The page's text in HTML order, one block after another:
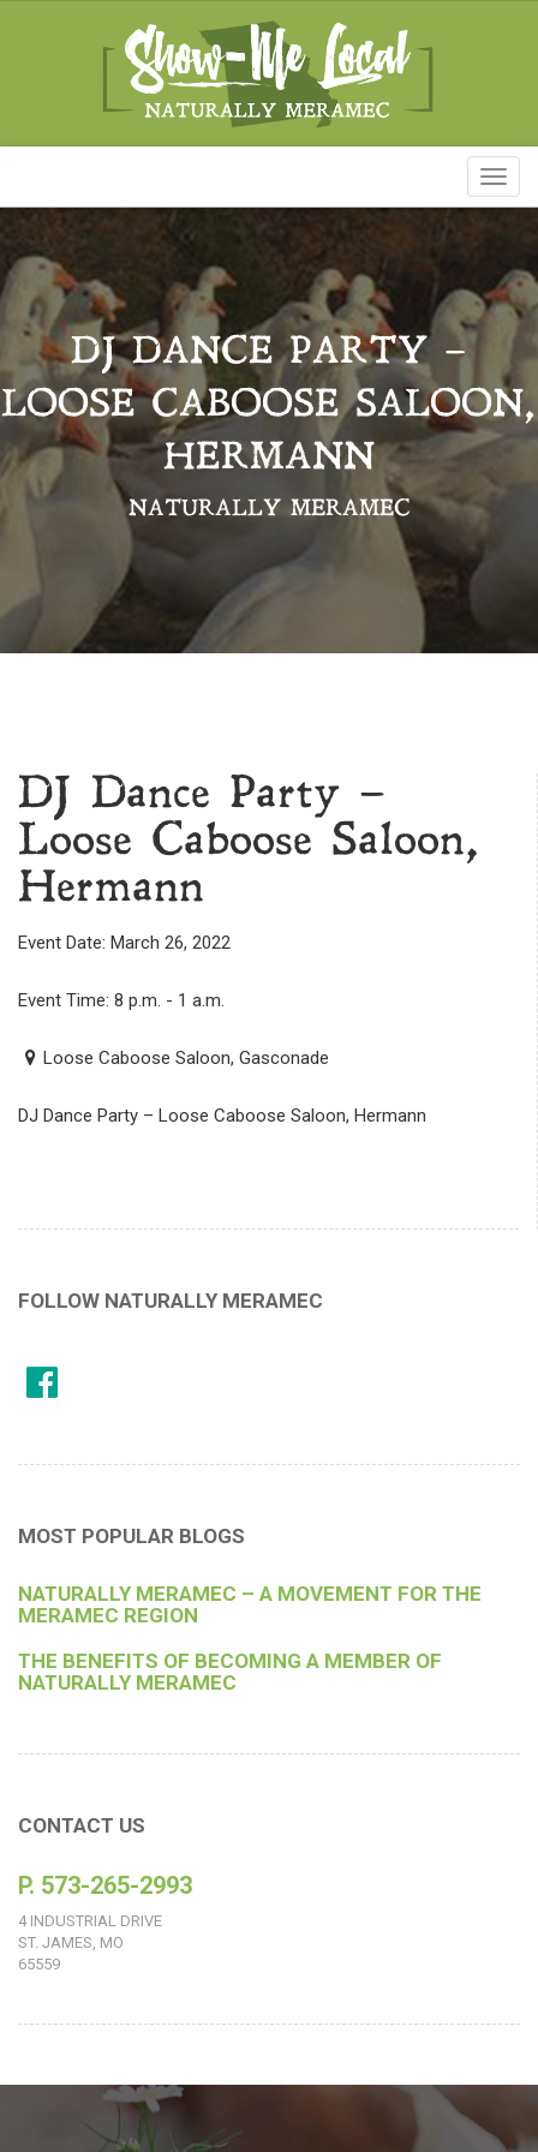
DJ DANCE PARTY –
LOOSE CABOOSE SALOON,
HERMANN
NATURALLY MERAMEC
DJ Dance Party –
Loose Caboose Saloon,
Hermann
Event Date: March 26, 2022
Event Time: 8 p.m. - 1 a.m.
Loose Caboose Saloon, Gasconade
DJ Dance Party – Loose Caboose Saloon, Hermann
FOLLOW NATURALLY MERAMEC
MOST POPULAR BLOGS
NATURALLY MERAMEC – A MOVEMENT FOR THE
MERAMEC REGION
THE BENEFITS OF BECOMING A MEMBER OF
NATURALLY MERAMEC
CONTACT US
P. 573-265-2993
4 INDUSTRIAL DRIVE
ST. JAMES, MO
65559